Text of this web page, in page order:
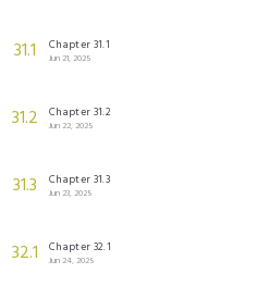
31.1 Chapter 31.1
Jun 21, 2025
31.2 Chapter 31.2
Jun 22, 2025
31.3 Chapter 31.3
Jun 23, 2025
32.1 Chapter 32.1
Jun 24, 2025